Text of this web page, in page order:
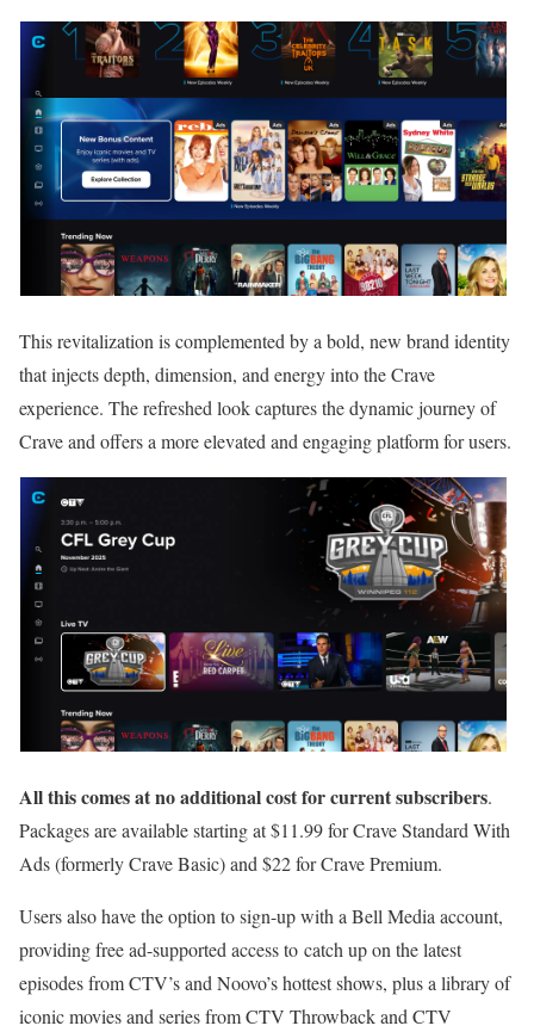
This revitalization is complemented by a bold, new brand identity
that injects depth, dimension, and energy into the Crave
experience. The refreshed look captures the dynamic journey of
Crave and offers a more elevated and engaging platform for users.
All this comes at no additional cost for current subscribers.
Packages are available starting at $11.99 for Crave Standard With
Ads (formerly Crave Basic) and $22 for Crave Premium.
Users also have the option to sign-up with a Bell Media account,
providing free ad-supported access to catch up on the latest
episodes from CTV’s and Noovo’s hottest shows, plus a library of
iconic movies and series from CTV Throwback and CTV